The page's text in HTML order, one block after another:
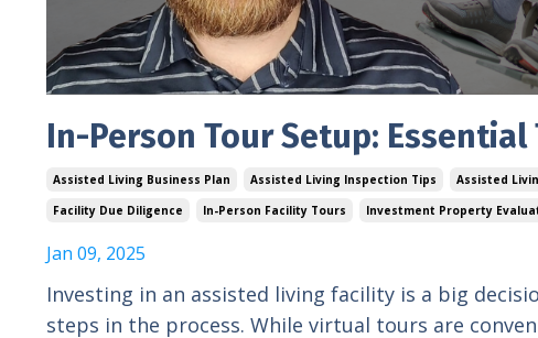
In-Person Tour Setup:
Assisted Living Business Plan Assisted Living Inspection Tips Assisted
Facility Due Diligence
In-Person Facility Tours Investment Property
Jan 09, 2025
Investing in an assisted living facility is a big
steps in the process. While virtual tours are